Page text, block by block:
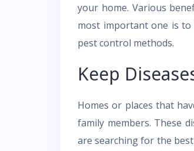
your home. Various
most important one is
pest control methods.
Keep
Homes or places that
family members. These
are searching for the